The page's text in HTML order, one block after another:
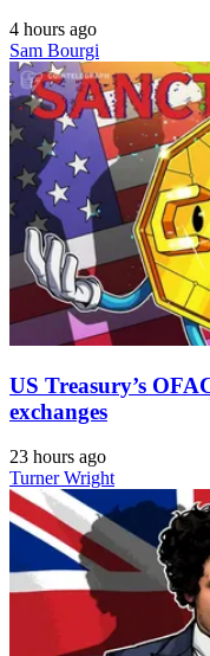
4 hours ago
Sam Bourgi
US Treasury’s
exchanges
23 hours ago
Turner Wright